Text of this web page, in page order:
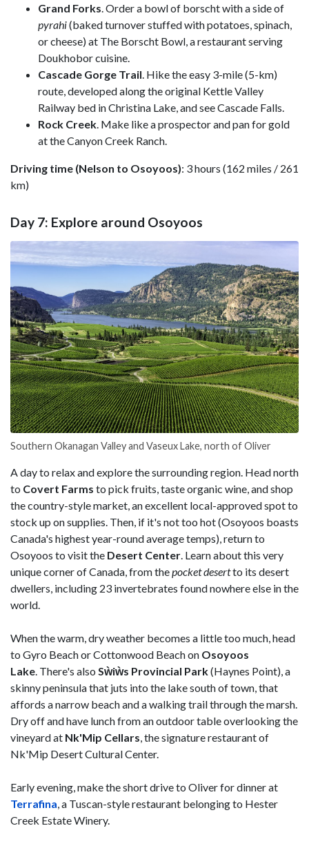
Grand Forks. Order a bowl of borscht with a side of
pyrahi(baked turnover stuffed with potatoes, spinach,
or cheese) at The Borscht Bowl, a restaurantserving
Doukhobor cuisine.
Cascade Gorge Trail. Hike the easy 3-mile (5-km)
route, developed along the original Kettle Valley
Railway bed in Christina Lake, and see Cascade Falls.
Rock Creek. Make like a prospector and pan for gold
at the Canyon Creek Ranch.
Driving time (Nelson to Osoyoos): 3 hours (162 miles / 261
km)
Day 7: Explore around Osoyoos
Southern Okanagan Valley and Vaseux Lake, north of Oliver
A day to relax and explore the surrounding region. Head north
to Covert Farms to pick fruits, taste organic wine, and shop
the country-style market, an excellent local-approved spot to
stock up on supplies. Then, if it's not too hot (Osoyoos boasts
Canada's highest year-round average temps), return to
Osoyoos to visit the Desert Center. Learn about this very
unique corner of Canada, from thepocket desertto its desert
dwellers, including 23 invertebrates found nowhere else in the
world.
When the warm, dry weather becomes a little too much, head
to Gyro Beach or Cottonwood Beach on Osoyoos
Lake. There's also Sẁiẁs Provincial Park(Haynes Point), a
skinny peninsula that juts into the lake south of town, that
affords a narrow beach and a walking trail through the marsh.
Dry off and have lunch from an outdoor table overlooking the
vineyard at Nk'Mip Cellars, the signature restaurant of
Nk'Mip Desert Cultural Center.
Early evening, make the short drive to Oliver for dinner at
Terrafina, a Tuscan-style restaurant belonging to Hester
Creek Estate Winery.